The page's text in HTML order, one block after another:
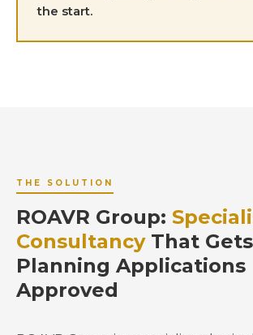
the start.
THE SOLUTION
ROAVR Group:
ConsultancyThat Gets
Planning Applications
Approved